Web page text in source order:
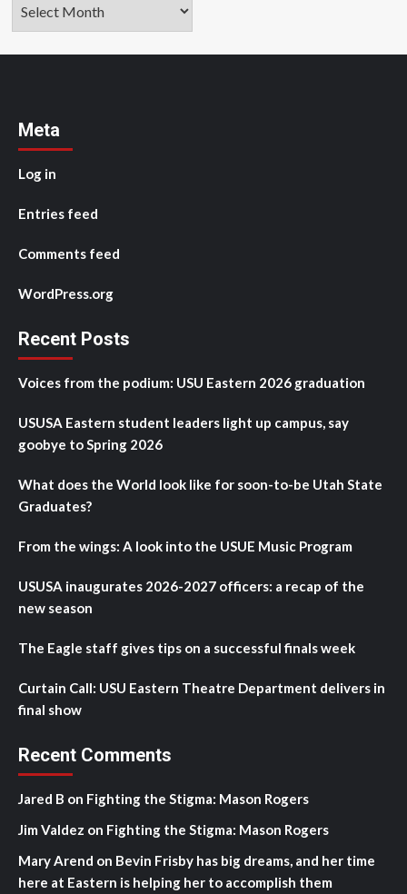
Meta
Log in
Entries feed
Comments feed
WordPress.org
Recent Posts
Voices from the podium: USU Eastern 2026 graduation
USUSA Eastern student leaders light up campus, say
goobye to Spring 2026
What does the World look like for soon-to-be Utah State
Graduates?
From the wings: A look into the USUE Music Program
USUSA inaugurates 2026-2027 officers: a recap of the
new season
The Eagle staff gives tips on a successful finals week
Curtain Call: USU Eastern Theatre Department delivers in
final show
Recent Comments
Jared B on Fighting the Stigma: Mason Rogers
Jim Valdez on Fighting the Stigma: Mason Rogers
Mary Arend on Bevin Frisby has big dreams, and her time
here at Eastern is helping her to accomplish them